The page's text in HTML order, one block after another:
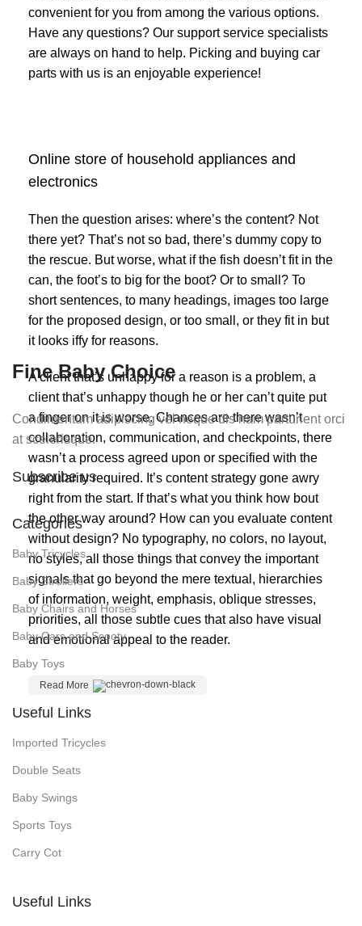
convenient for you from among the various options.
Have any questions? Our support service specialists
are always on hand to help. Picking and buying car
parts with us is an enjoyable experience!
Online store of household appliances and
electronics
Then the question arises: where’s the content? Not
there yet? That’s not so bad, there’s dummy copy to
the rescue. But worse, what if the fish doesn’t fit in the
can, the foot’s to big for the boot? Or to small? To
short sentences, to many headings, images too large
for the proposed design, or too small, or they fit in but
it looks iffy for reasons.
A client that’s unhappy for a reason is a problem, a
client that’s unhappy though he or her can’t quite put
a finger on it is worse. Chances are there wasn’t
collaboration, communication, and checkpoints, there
wasn’t a process agreed upon or specified with the
granularity required. It’s content strategy gone awry
right from the start. If that’s what you think how bout
the other way around? How can you evaluate content
without design? No typography, no colors, no layout,
no styles, all those things that convey the important
signals that go beyond the mere textual, hierarchies
of information, weight, emphasis, oblique stresses,
priorities, all those subtle cues that also have visual
and emotional appeal to the reader.
Read More
Fine Baby Choice
Condimentum adipiscing vel neque dis nam parturient orci
at scelerisque.
Subscribe us
Categories
Baby Tricycles
Baby Strollers
Baby Chairs and Horses
Baby Cars and Scooty
Baby Toys
Useful Links
Imported Tricycles
Double Seats
Baby Swings
Sports Toys
Carry Cot
Useful Links